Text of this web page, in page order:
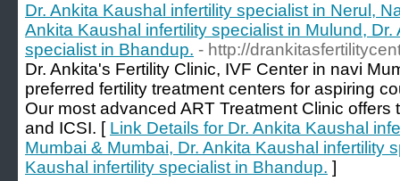
Dr. Ankita Kaushal infertility specialist in Nerul,
Ankita Kaushal infertility specialist in Mulund, Dr.
specialist in Bhandup. - http://
Dr. Ankita's Fertility Clinic, IVF Center in navi
preferred fertility treatment centers for aspiring
Our most advanced ART Treatment Clinic offers
and ICSI. [ Link Details for Dr. Ankita Kaushal
Mumbai & Mumbai, Dr. Ankita Kaushal infertility
Kaushal infertility specialist in Bhandup. ]